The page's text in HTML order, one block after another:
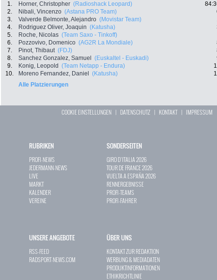
1. Horner, Christopher (Radioshack Leopard)
2.
Nibali, Vincenzo (Astana PRO Team)
3.
Valverde Belmonte, Alejandro (Movistar Team)
4.
Rodriguez Oliver, Joaquin (Katusha)
5.
Roche, Nicolas (Team Saxo - Tinkoff)
6.
Pozzovivo, Domenico (AG2R La Mondiale)
7.
Pinot, Thibaut (FDJ)
8.
Sanchez Gonzalez, Samuel (Euskaltel - Euskadi)
9.
Konig, Leopold (Team Netapp - Endura)
10.
Moreno Fernandez, Daniel (Katusha)
Alle Platzierungen
COOKIE EINSTELLUNGEN | DATENSCHUTZ | KONTAKT| IMPRESSUM
RUBRIKEN
PROFI-NEWS
JEDERMANN-NEWS
LIVE
MARKT
KALENDER
VEREINE
SONDERSEITEN
GIRO D`ITALIA 2026
TOUR DE FRANCE 2026
VUELTA A ESPAÑA 2026
RENNERGEBNISSE
PROFI-TEAMS
PROFI-FAHRER
UNSERE ANGEBOTE
RSS-FEED
RADSPORT-NEWS.COM
ÜBER UNS
KONTAKT ZUR REDAKTION
WERBUNG & MEDIADATEN
PRODUKTINFORMATIONEN
ETHIKRICHTLINIE